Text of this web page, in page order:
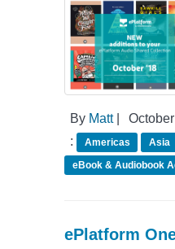
By Matt|
:
Americas Asia
eBook & Audiobook
ePlatform